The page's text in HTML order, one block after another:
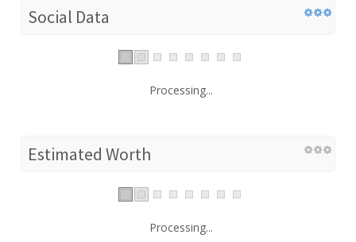
Social Data
Processing...
Estimated Worth
Processing...